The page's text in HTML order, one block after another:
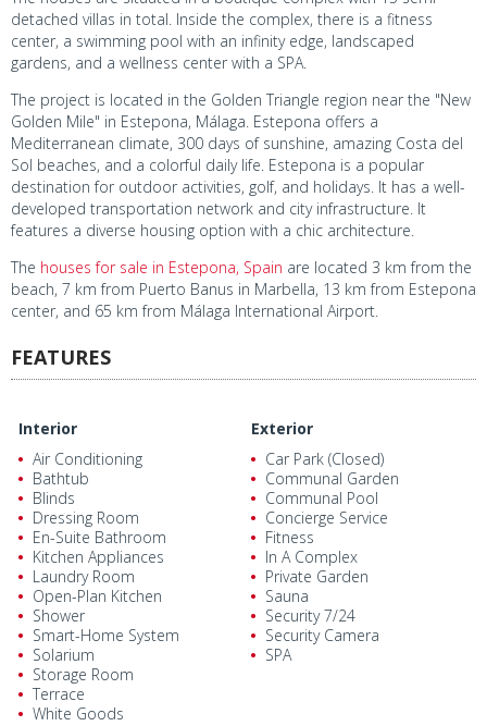
detached villas in total. Inside the complex, there is a fitness
center, a swimming pool with an infinity edge, landscaped
gardens, and a wellness center with a SPA.
The project is located in the Golden Triangle region near the "New
Golden Mile" in Estepona, Málaga. Estepona offers a
Mediterranean climate, 300 days of sunshine, amazing Costa del
Sol beaches, and a colorful daily life. Estepona is a popular
destination for outdoor activities, golf, and holidays. It has a well-
developed transportation network and city infrastructure. It
features a diverse housing option with a chic architecture.
The houses for sale in Estepona, Spain are located 3 km from the
beach, 7 km from Puerto Banus in Marbella, 13 km from Estepona
center, and 65 km from Málaga International Airport.
FEATURES
Interior
Air Conditioning
Bathtub
Blinds
Dressing Room
En-Suite Bathroom
Kitchen Appliances
Laundry Room
Open-Plan Kitchen
Shower
Smart-Home System
Solarium
Storage Room
Terrace
White Goods
Exterior
Car Park (Closed)
Communal Garden
Communal Pool
Concierge Service
Fitness
In A Complex
Private Garden
Sauna
Security 7/24
Security Camera
SPA